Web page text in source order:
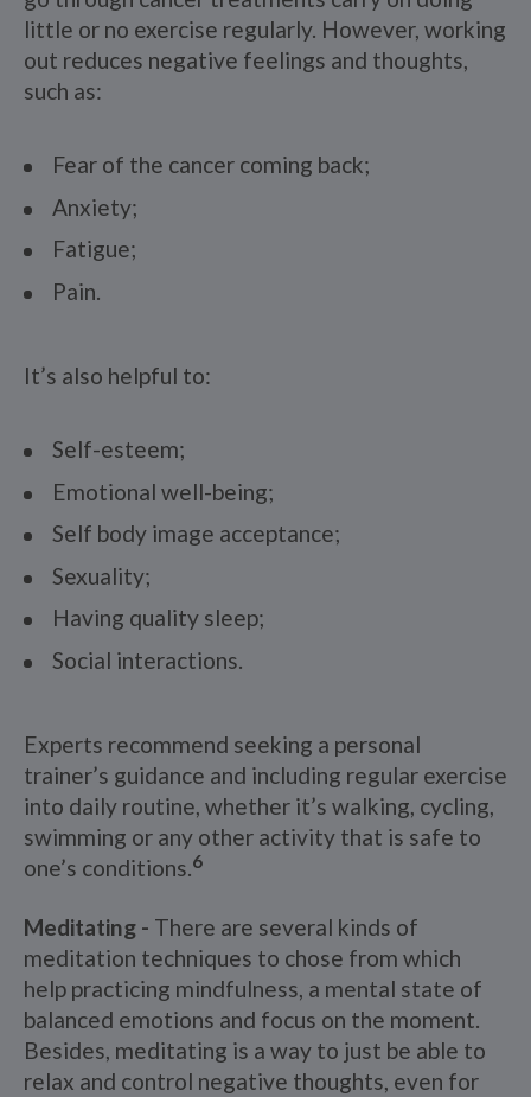
little or no exercise regularly. However, working
out reduces negative feelings and thoughts,
such as:
Fear of the cancer coming back;
Anxiety;
Fatigue;
Pain.
It’s also helpful to:
Self-esteem;
Emotional well-being;
Self body image acceptance;
Sexuality;
Having quality sleep;
Social interactions.
Experts recommend seeking a personal
trainer’s guidance and including regular exercise
into daily routine, whether it’s walking, cycling,
swimming or any other activity that is safe to
one’s conditions.6
Meditating - There are several kinds of
meditation techniques to chose from which
help practicing mindfulness, a mental state of
balanced emotions and focus on the moment.
Besides, meditating is a way to just be able to
relax and control negative thoughts, even for